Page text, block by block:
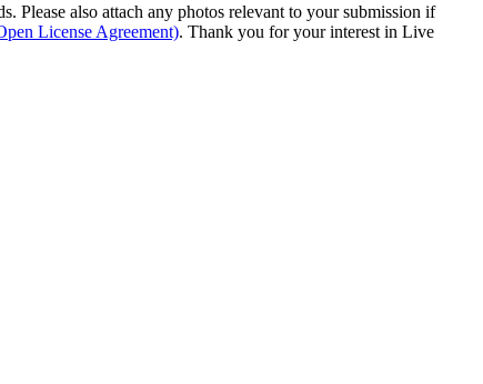
Please also attach any photos relevant to your submission if
License Agreement). Thank you for your interest in Live